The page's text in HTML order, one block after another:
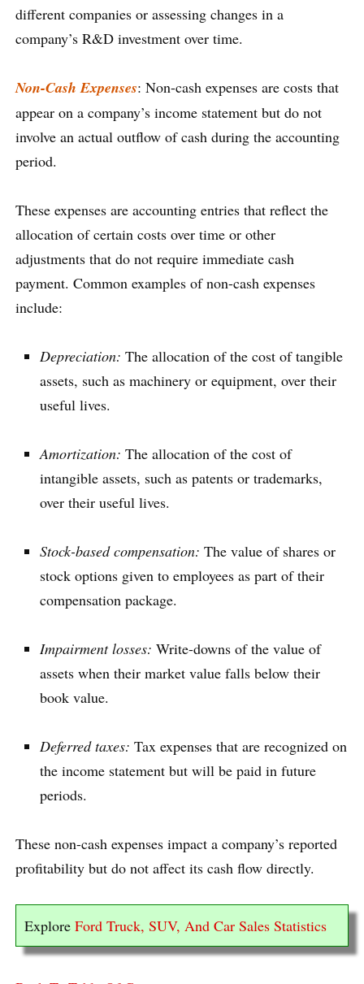
different companies or assessing changes in a
company’s R&D investment over time.
Non-Cash Expenses: Non-cash expenses are costs that
appear on a company’s income statement but do not
involve an actual outflow of cash during the accounting
period.
These expenses are accounting entries that reflect the
allocation of certain costs over time or other
adjustments that do not require immediate cash
payment. Common examples of non-cash expenses
include:
Depreciation: The allocation of the cost of tangible
assets, such as machinery or equipment, over their
useful lives.
Amortization: The allocation of the cost of
intangible assets, such as patents or trademarks,
over their useful lives.
Stock-based compensation: The value of shares or
stock options given to employees as part of their
compensation package.
Impairment losses: Write-downs of the value of
assets when their market value falls below their
book value.
Deferred taxes: Tax expenses that are recognized on
the income statement but will be paid in future
periods.
These non-cash expenses impact a company’s reported
profitability but do not affect its cash flow directly.
Explore Ford Truck, SUV, And Car Sales Statistics